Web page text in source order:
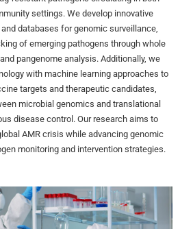
settings. We develop innovative
databases for genomic surveillance,
of emerging pathogens through whole
pangenome analysis. Additionally, we
with machine learning approaches to
targets and therapeutic candidates,
microbial genomics and translational
disease control. Our research aims to
AMR crisis while advancing genomic
monitoring and intervention strategies.